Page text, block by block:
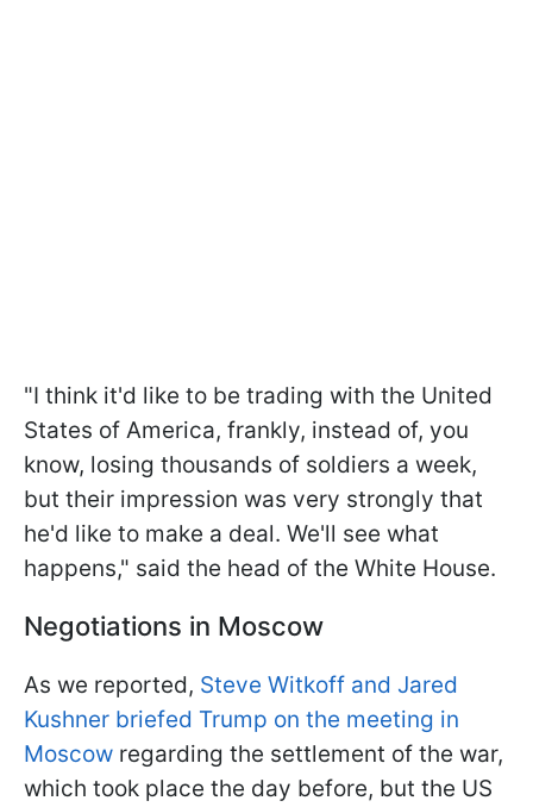
"I think it'd like to be trading with the United
States of America, frankly, instead of, you
know, losing thousands of soldiers a week,
but their impression was very strongly that
he'd like to make a deal. We'll see what
happens," said the head of the White House.
Negotiations in Moscow
As we reported, Steve Witkoff and Jared
Kushner briefed Trump on the meeting in
Moscow regarding the settlement of the war,
which took place the day before, but the US